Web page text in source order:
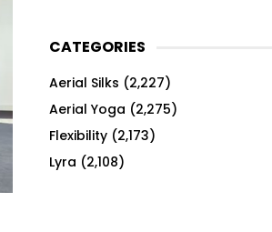
CATEGORIES
Aerial Silks (2,227)
Aerial Yoga (2,275)
Flexibility (2,173)
Lyra (2,108)